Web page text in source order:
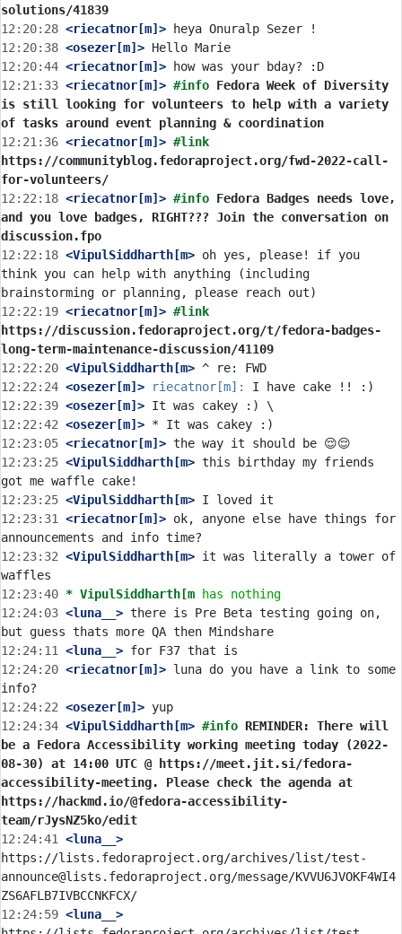
solutions/41839
12:20:28 <riecatnor[m]>
12:20:38 <osezer[m]>
12:20:44 <riecatnor[m]>
12:21:33 <riecatnor[m]> #info Fedora Week of Diversity
is still looking for volunteers to help with a variety
of tasks around event planning & coordination
12:21:36 <riecatnor[m]>
https://communityblog.fedoraproject.org/fwd-2022-call-
for-volunteers/
12:22:18 <riecatnor[m]> #info Fedora Badges needs love,
and you love badges, RIGHT??? Join the conversation on
discussion.fpo
12:22:18 <VipulSiddharth[m> oh yes, please! if you
think you can help with anything (including
12:22:19 <riecatnor[m]>
https://discussion.fedoraproject.org/t/fedora-badges-
long-term-maintenance-discussion/41109
12:22:20 <VipulSiddharth[m>
12:22:24 <osezer[m]> riecatnor[m]:
12:22:39 <osezer[m]>
12:22:42 <osezer[m]>
12:23:05 <riecatnor[m]>
12:23:25 <VipulSiddharth[m> this birthday my friends
12:23:25 <VipulSiddharth[m>
12:23:31
<riecatnor[m]> ok, anyone else have things for
12:23:32 <VipulSiddharth[m> it was literally a tower of
12:23:40 * VipulSiddharth[m
has nothing
12:24:03 <luna__> there is Pre Beta testing going on,
12:24:11
<luna__>
12:24:20 <riecatnor[m]> luna do you have a link to some
12:24:22 <osezer[m]>
12:24:34 <VipulSiddharth[m> #info REMINDER: There will
be a Fedora Accessibility working meeting today (2022-
08-30) at 14:00 UTC @ https://meet.jit.si/fedora-
accessibility-meeting. Please check the agenda at
https://hackmd.io/@fedora-accessibility-
team/rJysNZ5ko/edit
12:24:41
<luna__>
https://lists.fedoraproject.org/archives/list/test-
announce@lists.fedoraproject.org/message/KVVU6JVOKF4WI4
12:24:59 <luna__>